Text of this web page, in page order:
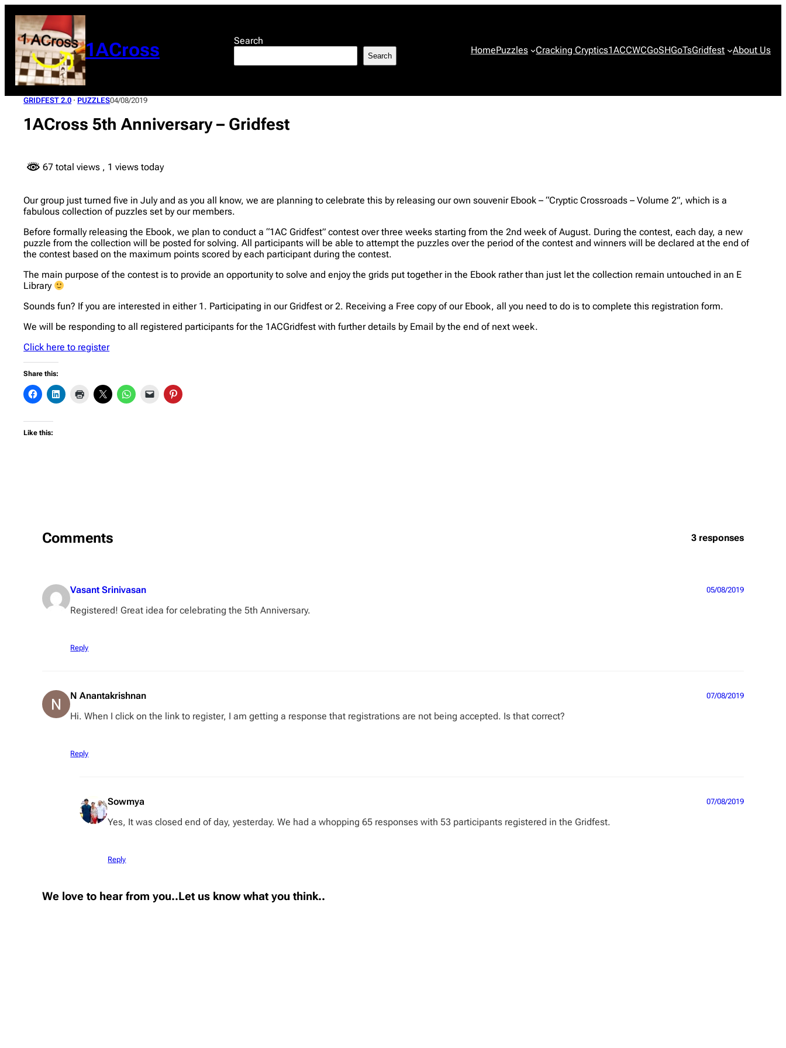
content
1ACross Search
Search HomePuzzles Cracking Cryptics1ACCWCGoSHGoTsGridfest About Us
GRIDFEST 2.0 · PUZZLES04/08/2019
1ACross 5th Anniversary – Gridfest
67 total views , 1 views today
Our group just turned five in July and as you all know, we are planning to celebrate this by releasing our own souvenir Ebook – “Cryptic Crossroads – Volume 2”, which is a
fabulous collection of puzzles set by our members.
Before formally releasing the Ebook, we plan to conduct a “1AC Gridfest” contest over three weeks starting from the 2nd week of August. During the contest, each day, a new
puzzle from the collection will be posted for solving. All participants will be able to attempt the puzzles over the period of the contest and winners will be declared at the end of
the contest based on the maximum points scored by each participant during the contest.
The main purpose of the contest is to provide an opportunity to solve and enjoy the grids put together in the Ebook rather than just let the collection remain untouched in an E
Library
Sounds fun? If you are interested in either 1. Participating in our Gridfest or 2. Receiving a Free copy of our Ebook, all you need to do is to complete this registration form.
We will be responding to all registered participants for the 1ACGridfest with further details by Email by the end of next week.
Click here to register
Share this:
Like this:
Comments 3 responses
Vasant Srinivasan 05/08/2019
Registered! Great idea for celebrating the 5th Anniversary.
Reply
N Anantakrishnan 07/08/2019
Hi. When I click on the link to register, I am getting a response that registrations are not being accepted. Is that correct?
Reply
Sowmya 07/08/2019
Yes, It was closed end of day, yesterday. We had a whopping 65 responses with 53 participants registered in the Gridfest.
Reply
We love to hear from you..Let us know what you think..